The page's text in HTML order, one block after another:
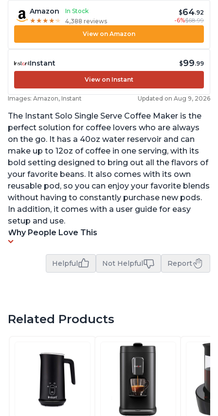
Amazon
In Stock
★ ★ ★ ★ ★
★ ★ ★ ★ ★ 4,388 reviews
$64.92
-6%$68.99
View on Amazon
Instant $99.99
View on Instant
Images: Amazon, Instant Updated on Aug 9, 2026
The Instant Solo Single Serve Coffee Maker is the
perfect solution for coffee lovers who are always
on the go. It has a 40oz water reservoir and can
make up to 12oz of coffee in one serving, with its
bold setting designed to bring out all the flavors of
your favorite beans. It also comes with its own
reusable pod, so you can enjoy your favorite blends
without having to constantly purchase new pods.
In addition, it comes with a user guide for easy
setup and use.
Why People Love This
Helpful Not Helpful Report
Related Products